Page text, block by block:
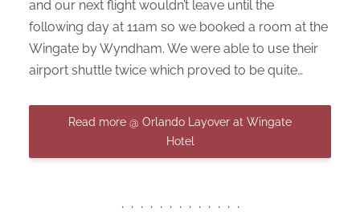
and our next flight wouldn’t leave until the
following day at 11am so we booked a room at the
Wingate by Wyndham. We were able to use their
airport shuttle twice which proved to be quite…
Read more @ Orlando Layover at Wingate
Hotel